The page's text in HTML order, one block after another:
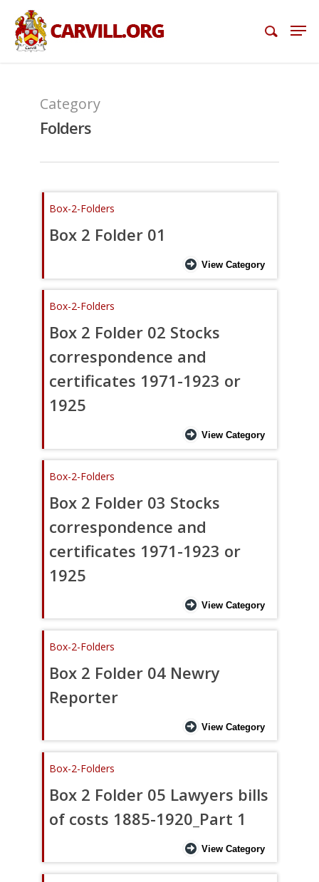
Category
Folders
Box-2-Folders
Box 2 Folder 01
View Category
Box-2-Folders
Box 2 Folder 02 Stocks
correspondence and
certificates 1971-1923 or
1925
View Category
Box-2-Folders
Box 2 Folder 03 Stocks
correspondence and
certificates 1971-1923 or
1925
View Category
Box-2-Folders
Box 2 Folder 04 Newry
Reporter
View Category
Box-2-Folders
Box 2 Folder 05 Lawyers bills
of costs 1885-1920_Part 1
View Category